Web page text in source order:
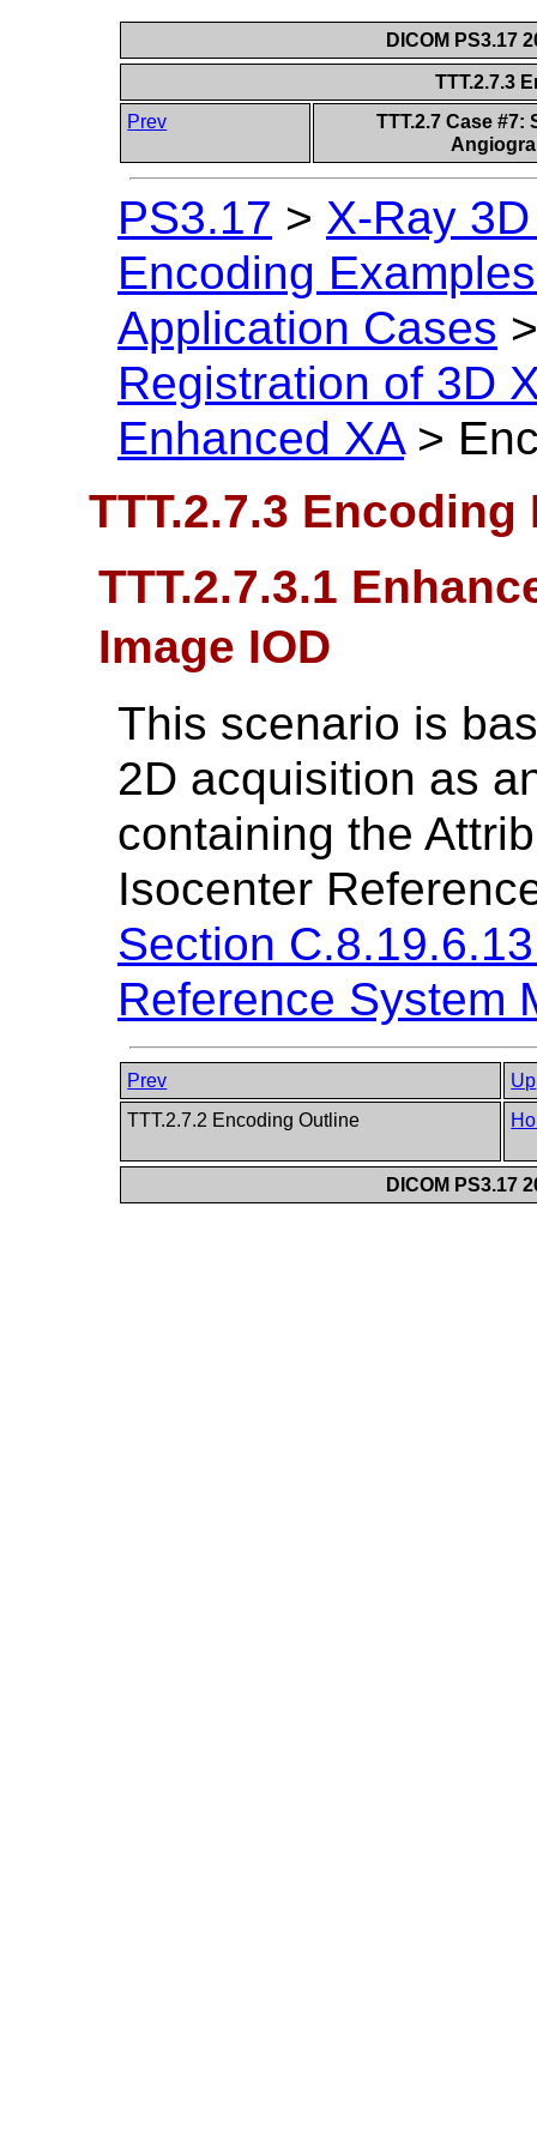
DICOM PS3.17
TTT.2.7.3
Prev
TTT.2.7 Case
PS3.17 > X-Ray
Encoding
Application Cases
Registration of 3D
Enhanced XA >
TTT.2.7.3 Encoding
TTT.2.7.3.1
Image IOD
This scenario is
2D acquisition as
containing the
Isocenter
Section
Reference System
Prev
Up
TTT.2.7.2 Encoding Outline
DICOM PS3.17